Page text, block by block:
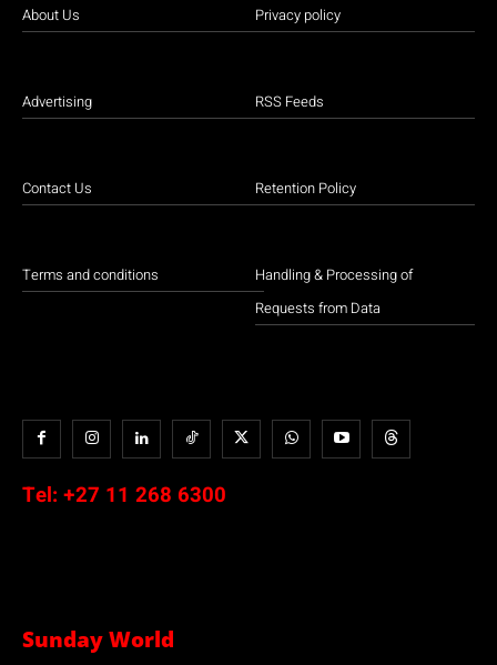
About Us
Advertising
Contact Us
Terms and conditions
Privacy policy
RSS Feeds
Retention Policy
Handling & Processing of
Requests from Data
Tel: +27 11 268 6300
Sunday World